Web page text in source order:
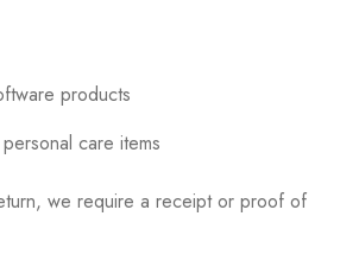
products
care items
we require a receipt or proof of